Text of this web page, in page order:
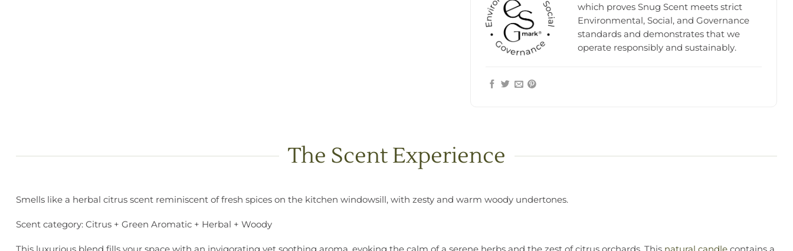
which proves Snug Scent meets strict
Environmental, Social, and Governance
standards and demonstrates that we
operate responsibly and sustainably.
The Scent Experience
Smells like a herbal citrus scent reminiscent of fresh spices on the kitchen windowsill, with zesty and warm woody undertones.
Scent category: Citrus + Green Aromatic + Herbal + Woody